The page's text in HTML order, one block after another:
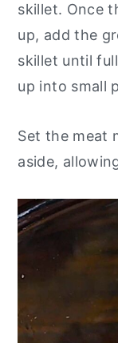
skillet. Once
up, add the
skillet until
up into small
Set the meat
aside,